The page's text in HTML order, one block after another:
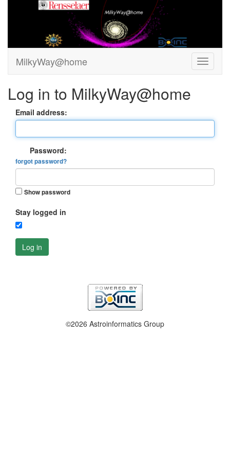
MilkyWay@home
Log in to MilkyWay@home
Email address:
Password:
forgot password?
Show password
Stay logged in
Log in
©2026 Astroinformatics Group